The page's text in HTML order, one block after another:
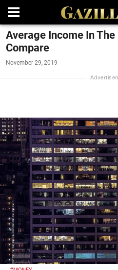
Average Income In The
Compare
November 29, 2019